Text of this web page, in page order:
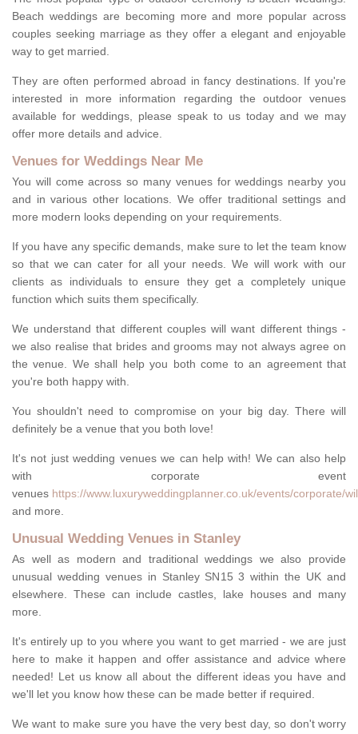
Beach weddings are becoming more and more popular across
couples seeking marriage as they offer a elegant and enjoyable
way to get married.
They are often performed abroad in fancy destinations. If you're
interested in more information regarding the outdoor venues
available for weddings, please speak to us today and we may
offer more details and advice.
Venues for Weddings Near Me
You will come across so many venues for weddings nearby you
and in various other locations. We offer traditional settings and
more modern looks depending on your requirements.
If you have any specific demands, make sure to let the team know
so that we can cater for all your needs. We will work with our
clients as individuals to ensure they get a completely unique
function which suits them specifically.
We understand that different couples will want different things -
we also realise that brides and grooms may not always agree on
the venue. We shall help you both come to an agreement that
you're both happy with.
You shouldn't need to compromise on your big day. There will
definitely be a venue that you both love!
It's not just wedding venues we can help with! We can also help
with corporate event
venues https://www.luxuryweddingplanner.co.uk/events/corporate/
and more.
Unusual Wedding Venues in Stanley
As well as modern and traditional weddings we also provide
unusual wedding venues in Stanley SN15 3 within the UK and
elsewhere. These can include castles, lake houses and many
more.
It's entirely up to you where you want to get married - we are just
here to make it happen and offer assistance and advice where
needed! Let us know all about the different ideas you have and
we'll let you know how these can be made better if required.
We want to make sure you have the very best day, so don't worry